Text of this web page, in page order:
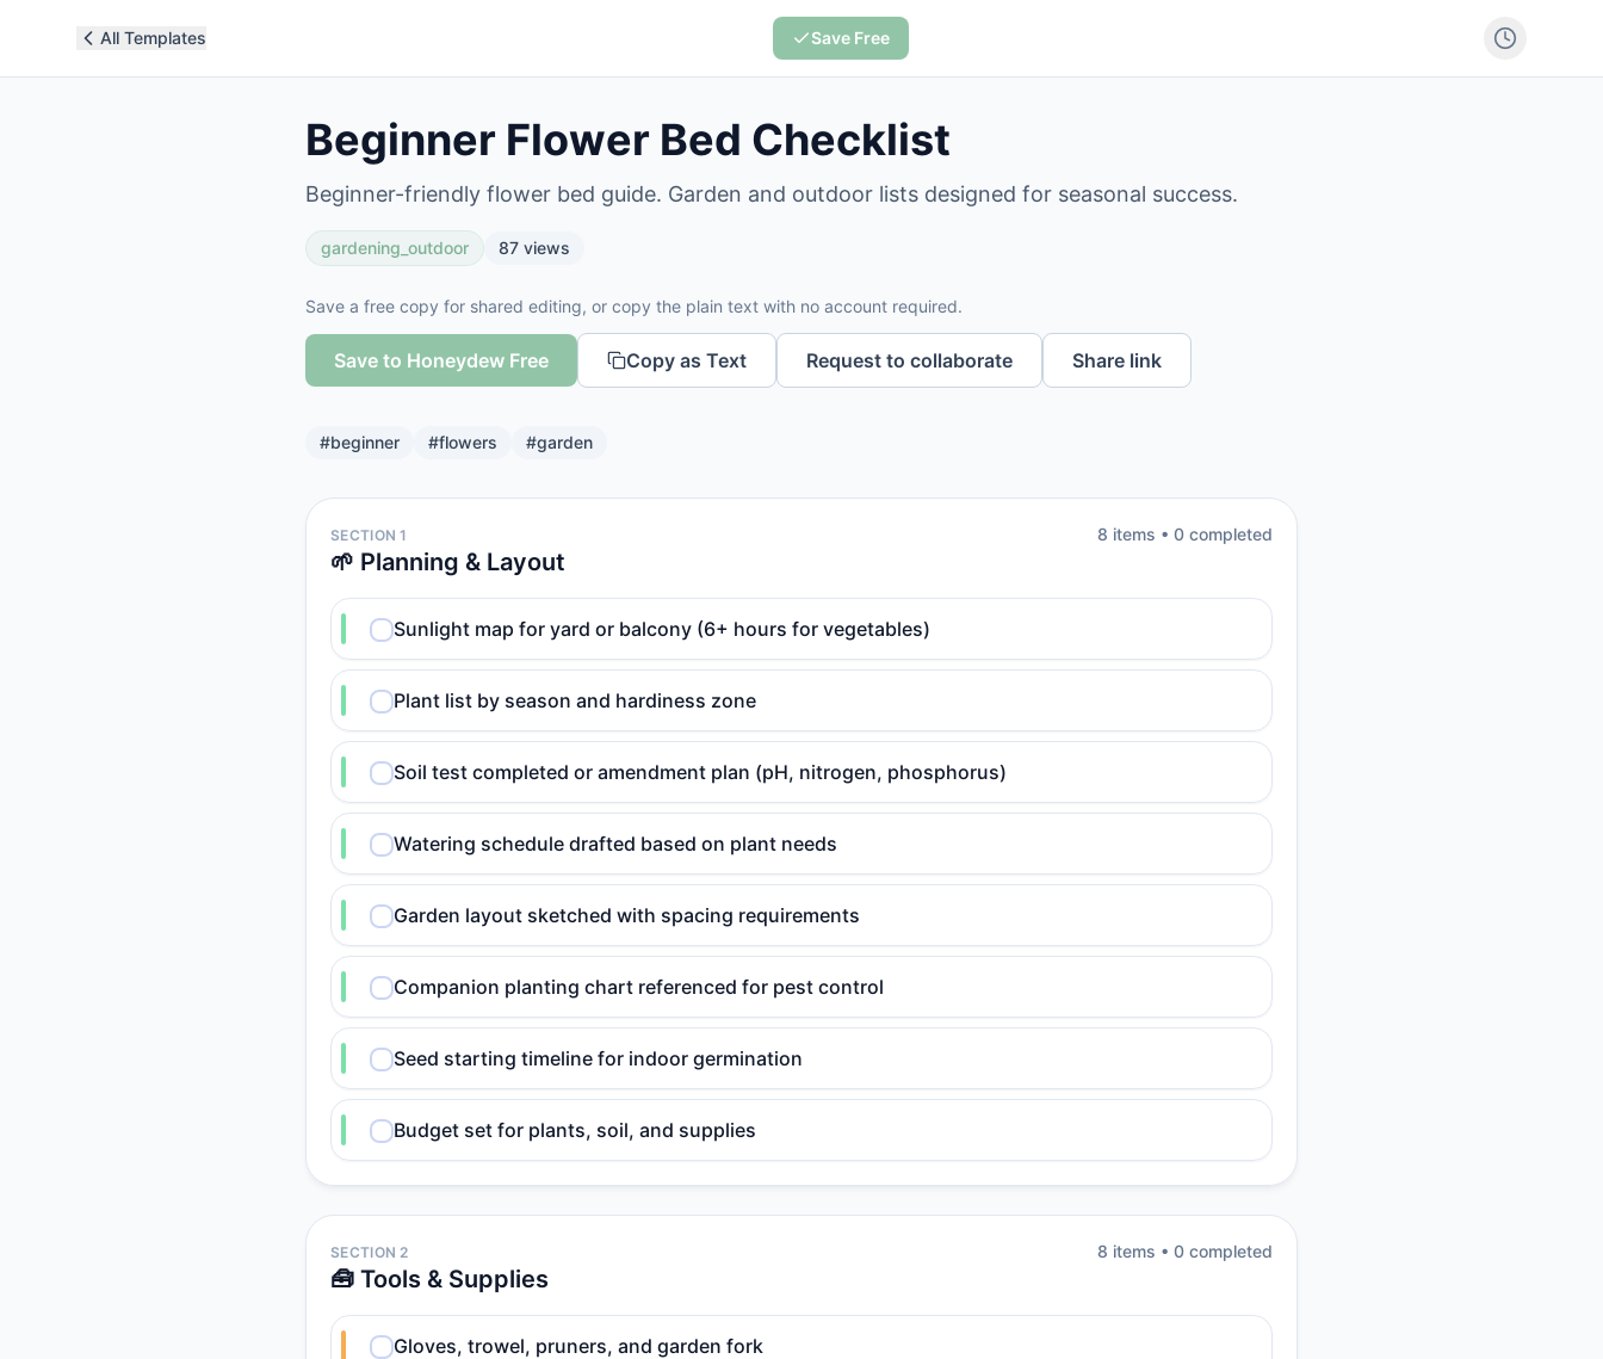
All Templates Save Free
Beginner Flower Bed Checklist
Beginner-friendly flower bed guide. Garden and outdoor lists designed for seasonal success.
gardening_outdoor 87 views
Save a free copy for shared editing, or copy the plain text with no account required.
Save to Honeydew Free Copy as Text Request to collaborate Share link
#beginner #flowers #garden
SECTION 1
🌱 Planning & Layout
8 items • 0 completed
Sunlight map for yard or balcony (6+ hours for vegetables)
Plant list by season and hardiness zone
Soil test completed or amendment plan (pH, nitrogen, phosphorus)
Watering schedule drafted based on plant needs
Garden layout sketched with spacing requirements
Companion planting chart referenced for pest control
Seed starting timeline for indoor germination
Budget set for plants, soil, and supplies
SECTION 2
🧰 Tools & Supplies
8 items • 0 completed
Gloves, trowel, pruners, and garden fork